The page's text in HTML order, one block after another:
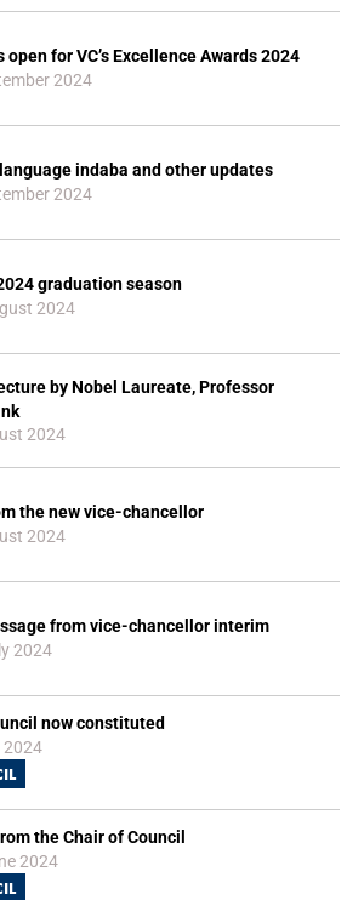
for VC’s Excellence Awards 2024
2024
indaba and other updates
2024
graduation season
2024
by Nobel Laureate, Professor
2024
the new vice-chancellor
2024
from vice-chancellor interim
2024
now constituted
2024
the Chair of Council
2024